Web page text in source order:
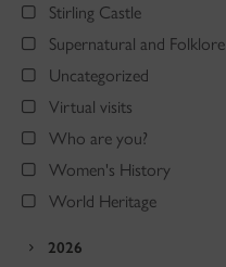
Stirling Castle
Supernatural and Folklore
Uncategorized
Virtual visits
Who are you?
Women's History
World Heritage
2026